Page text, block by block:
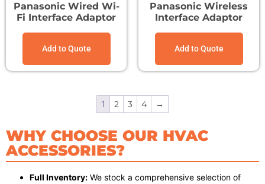
Panasonic Wired Wi-
Fi Interface Adaptor
Add to Quote
Panasonic Wireless
Interface Adaptor
Add to Quote
1 2 3 4 →
WHY CHOOSE OUR HVAC
ACCESSORIES?
Full Inventory: We stock a comprehensive selection of